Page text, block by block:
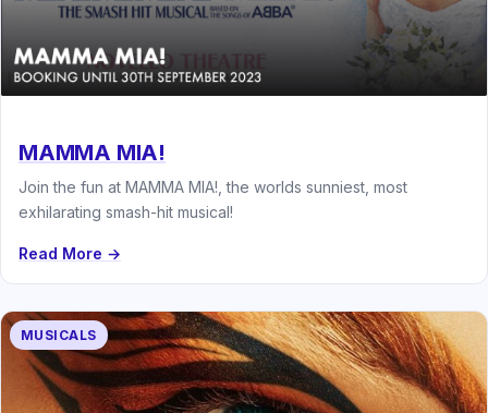
MAMMA MIA!
Join the fun at MAMMA MIA!, the worlds sunniest, most
exhilarating smash-hit musical!
Read More →
MUSICALS